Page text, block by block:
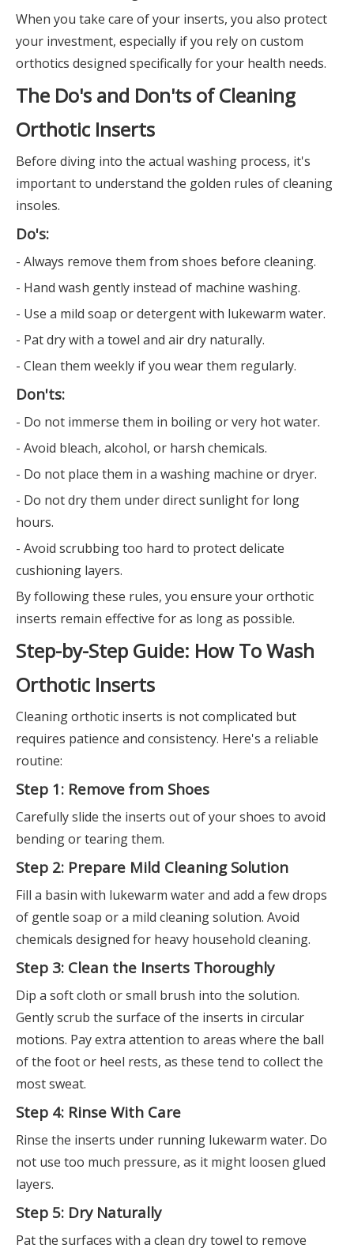
When you take care of your inserts, you also protect
your investment, especially if you rely on custom
orthotics designed specifically for your health needs.
The Do's and Don'ts of Cleaning
Orthotic Inserts
Before diving into the actual washing process, it's
important to understand the golden rules of cleaning
insoles.
Do's:
- Always remove them from shoes before cleaning.
- Hand wash gently instead of machine washing.
- Use a mild soap or detergent with lukewarm water.
- Pat dry with a towel and air dry naturally.
- Clean them weekly if you wear them regularly.
Don'ts:
- Do not immerse them in boiling or very hot water.
- Avoid bleach, alcohol, or harsh chemicals.
- Do not place them in a washing machine or dryer.
- Do not dry them under direct sunlight for long
hours.
- Avoid scrubbing too hard to protect delicate
cushioning layers.
By following these rules, you ensure your orthotic
inserts remain effective for as long as possible.
Step-by-Step Guide: How To Wash
Orthotic Inserts
Cleaning orthotic inserts is not complicated but
requires patience and consistency. Here's a reliable
routine:
Step 1: Remove from Shoes
Carefully slide the inserts out of your shoes to avoid
bending or tearing them.
Step 2: Prepare Mild Cleaning Solution
Fill a basin with lukewarm water and add a few drops
of gentle soap or a mild cleaning solution. Avoid
chemicals designed for heavy household cleaning.
Step 3: Clean the Inserts Thoroughly
Dip a soft cloth or small brush into the solution.
Gently scrub the surface of the inserts in circular
motions. Pay extra attention to areas where the ball
of the foot or heel rests, as these tend to collect the
most sweat.
Step 4: Rinse With Care
Rinse the inserts under running lukewarm water. Do
not use too much pressure, as it might loosen glued
layers.
Step 5: Dry Naturally
Pat the surfaces with a clean dry towel to remove